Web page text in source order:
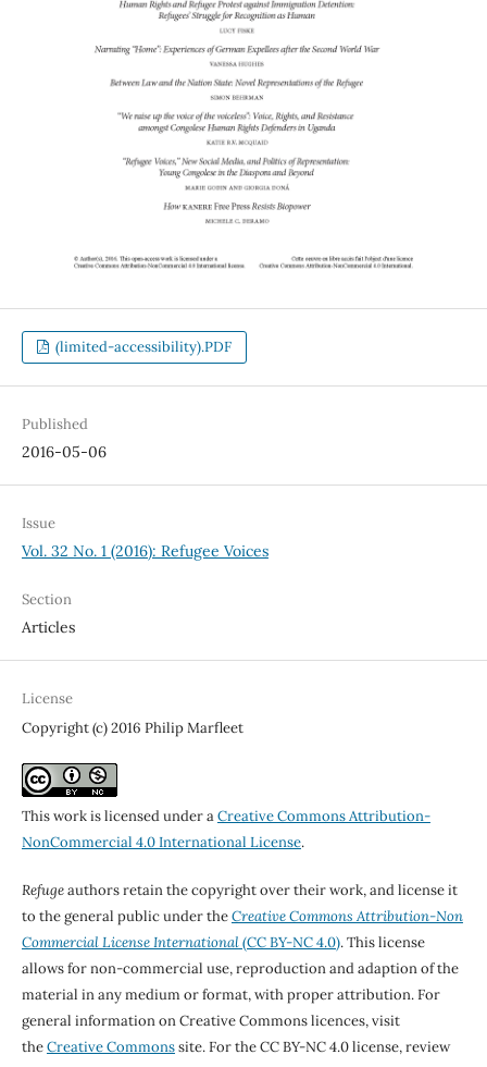
(limited-accessibility).PDF
Published
2016-05-06
Issue
Vol. 32 No. 1 (2016): Refugee Voices
Section
Articles
License
Copyright (c) 2016 Philip Marfleet
This work is licensed under aCreative Commons Attribution-
NonCommercial 4.0 International License.
Refugeauthors retain the copyright over their work, and license it
to the general public under theCreative Commons Attribution-Non
Commercial License International(CC BY-NC 4.0). This license
allows for non-commercial use, reproduction and adaption of the
material in any medium or format, with proper attribution. For
general information on Creative Commons licences, visit
theCreative Commonssite. For the CC BY-NC 4.0 license, review